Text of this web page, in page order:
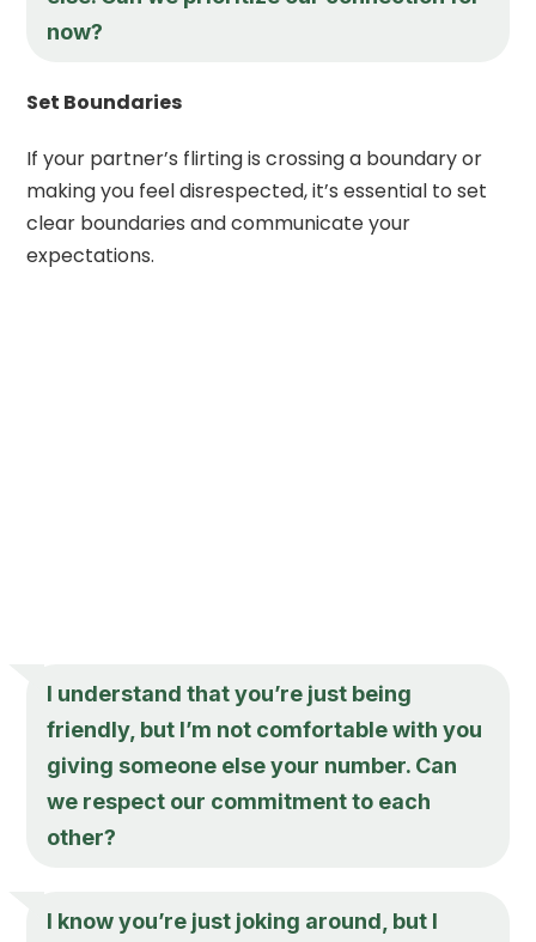
now?
Set Boundaries
If your partner’s flirting is crossing a boundary or
making you feel disrespected, it’s essential to set
clear boundaries and communicate your
expectations.
I understand that you’re just being
friendly, but I’m not comfortable with you
giving someone else your number. Can
we respect our commitment to each
other?
I know you’re just joking around, but I